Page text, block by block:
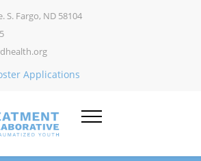
S. Fargo, ND 58104
Applications